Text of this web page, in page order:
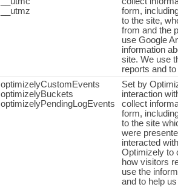
__utmz
form,
to the site,
from and the
use Google
information
site. We use
reports and
optimizelyCustomEvents
optimizelyBuckets
optimizelyPendingLogEvents
Set by
interaction
collect
form,
to the site
were
interacted
Optimizely to
how visitors
use the
and to help